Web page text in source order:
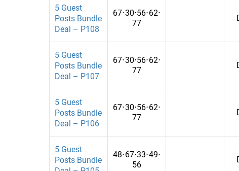
Finances
Financial
Fitness
Food
For ?hildren
For Women
Gadgets
Game
Palestine
5 Guest
Posts Bundle
Deal – P108
67⋅30⋅56⋅62⋅
77
5 Guest
Posts Bundle
Deal – P107
67⋅30⋅56⋅62⋅
77
5 Guest
Posts Bundle
Deal – P106
67⋅30⋅56⋅62⋅
77
5 Guest
Posts Bundle
48⋅67⋅33⋅49⋅
56